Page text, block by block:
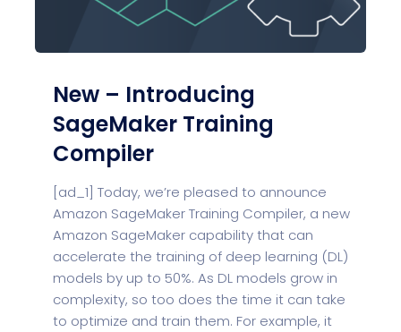
New – Introducing
SageMaker Training
Compiler
[ad_1] Today, we’re pleased to announce
Amazon SageMaker Training Compiler, a new
Amazon SageMaker capability that can
accelerate the training of deep learning (DL)
models by up to 50%. As DL models grow in
complexity, so too does the time it can take
to optimize and train them. For example, it